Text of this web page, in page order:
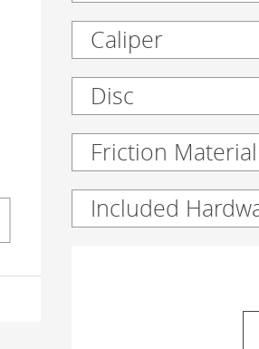
Caliper
Disc
Friction Material
Included